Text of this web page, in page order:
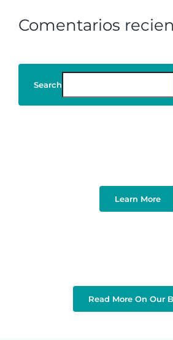
Comentarios
Search
Learn More
Read More On Our